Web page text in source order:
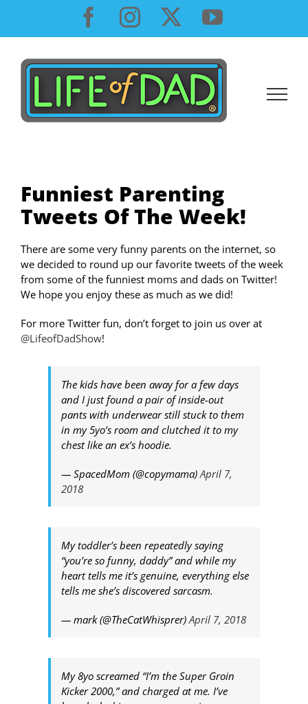
content
Facebook
InstagramYouTube
Funniest Parenting
Tweets Of The Week!
There are some very funny parents on the internet, so
we decided to round up our favorite tweets of the week
from some of the funniest moms and dads on Twitter!
We hope you enjoy these as much as we did!
For more Twitter fun, don’t forget to join us over at
@LifeofDadShow!
The kids have been away for a few days
and I just found a pair of inside-out
pants with underwear still stuck to them
in my 5yo’s room and clutched it to my
chest like an ex’s hoodie.
— SpacedMom (@copymama)April 7,
2018
My toddler’s been repeatedly saying
“you’re so funny, daddy” and while my
heart tells me it’s genuine, everything else
tells me she’s discovered sarcasm.
— mark (@TheCatWhisprer)April 7, 2018
My 8yo screamed “I’m the Super Groin
Kicker 2000,” and charged at me. I’ve